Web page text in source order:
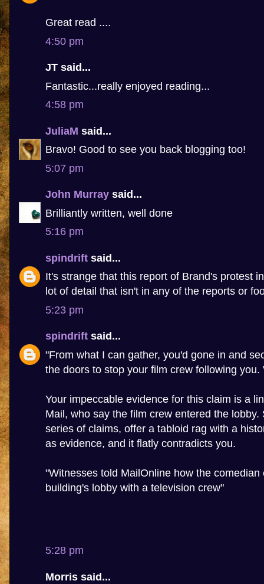
Great read ....
4:50 pm
JT said...
Fantastic...really enjoyed reading...
4:58 pm
JuliaM said...
Bravo! Good to see you back blogging too!
5:07 pm
John Murray said...
Brilliantly written, well done
5:16 pm
spindrift said...
It's strange that this report of Brand's protest
lot of detail that isn't in any of the reports or
5:23 pm
spindrift said...
"From what I can gather, you'd gone in and
the doors to stop your film crew following you.
Your impeccable evidence for this claim is a
Mail, who say the film crew entered the lobby.
series of claims, offer a tabloid rag with a
as evidence, and it flatly contradicts you.
"Witnesses told MailOnline how the comedian
building's lobby with a television crew"
5:28 pm
Morris said...